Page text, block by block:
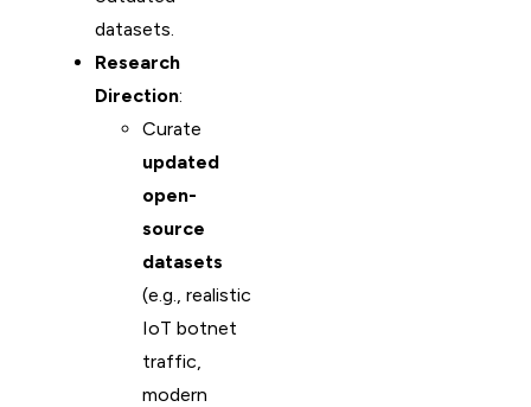
datasets.
Research
Direction:
Curate
updated
open-
source
datasets
(e.g., realistic
IoT botnet
traffic,
modern